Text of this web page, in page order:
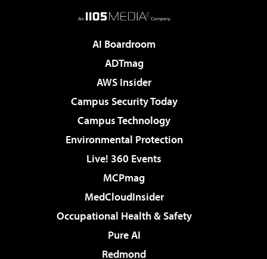
AI Boardroom
ADTmag
AWS Insider
Campus Security Today
Campus Technology
Environmental Protection
Live! 360 Events
MCPmag
MedCloudInsider
Occupational Health & Safety
Pure AI
Redmond